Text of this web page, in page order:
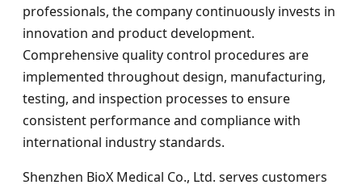
professionals, the company continuously invests in
innovation and product development.
Comprehensive quality control procedures are
implemented throughout design, manufacturing,
testing, and inspection processes to ensure
consistent performance and compliance with
international industry standards.
Shenzhen BioX Medical Co., Ltd. serves customers